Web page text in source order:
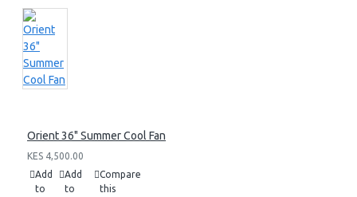
Orient 36" Summer Cool Fan
KES 4,500.00
Add
to
Add
to
Compare
this